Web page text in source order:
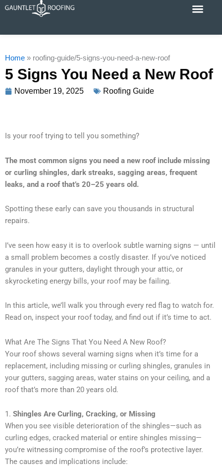
Skip
Home » roofing-guide/5-signs-you-need-a-new-roof
5 Signs You Need a New Roof
November 19, 2025 Roofing Guide
Is your roof trying to tell you something?
The most common signs you need a new roof include missing
or curling shingles, dark streaks, sagging areas, frequent
leaks, and a roof that’s 20–25 years old.
Spotting these early can save you thousands in structural
repairs.
I’ve seen how easy it is to overlook subtle warning signs — until
a small problem becomes a costly disaster. If you’ve noticed
granules in your gutters, daylight through your attic, or
skyrocketing energy bills, your roof may be failing.
In this article, we’ll walk you through every red flag to watch for.
Read on, inspect your roof today, and find out if it’s time to act.
What Are The Signs That You Need A New Roof?
Your roof shows several warning signs when it’s time for a
replacement, including missing or curling shingles, granules in
your gutters, sagging areas, water stains on your ceiling, and a
roof that’s more than 20 years old.
1. Shingles Are Curling, Cracking, or Missing
When you see visible deterioration of the shingles—such as
curling edges, cracked material or entire shingles missing—
you’re witnessing compromise of the roof’s protective layer.
The causes and implications include: